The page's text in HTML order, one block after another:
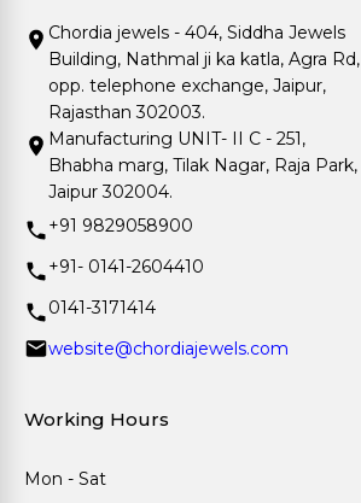
Chordia jewels - 404, Siddha Jewels
Building, Nathmal ji ka katla, Agra Rd,
opp. telephone exchange, Jaipur,
Rajasthan 302003.
Manufacturing UNIT- II C - 251,
Bhabha marg, Tilak Nagar, Raja Park,
Jaipur 302004.
+91 9829058900
+91- 0141-2604410
0141-3171414
website@chordiajewels.com
Working Hours
Mon - Sat